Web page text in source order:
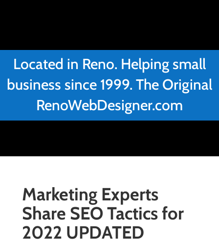
Located in Reno. Helping small
business since 1999. The Original
RenoWebDesigner.com
Marketing Experts
Share SEO Tactics for
2022 UPDATED